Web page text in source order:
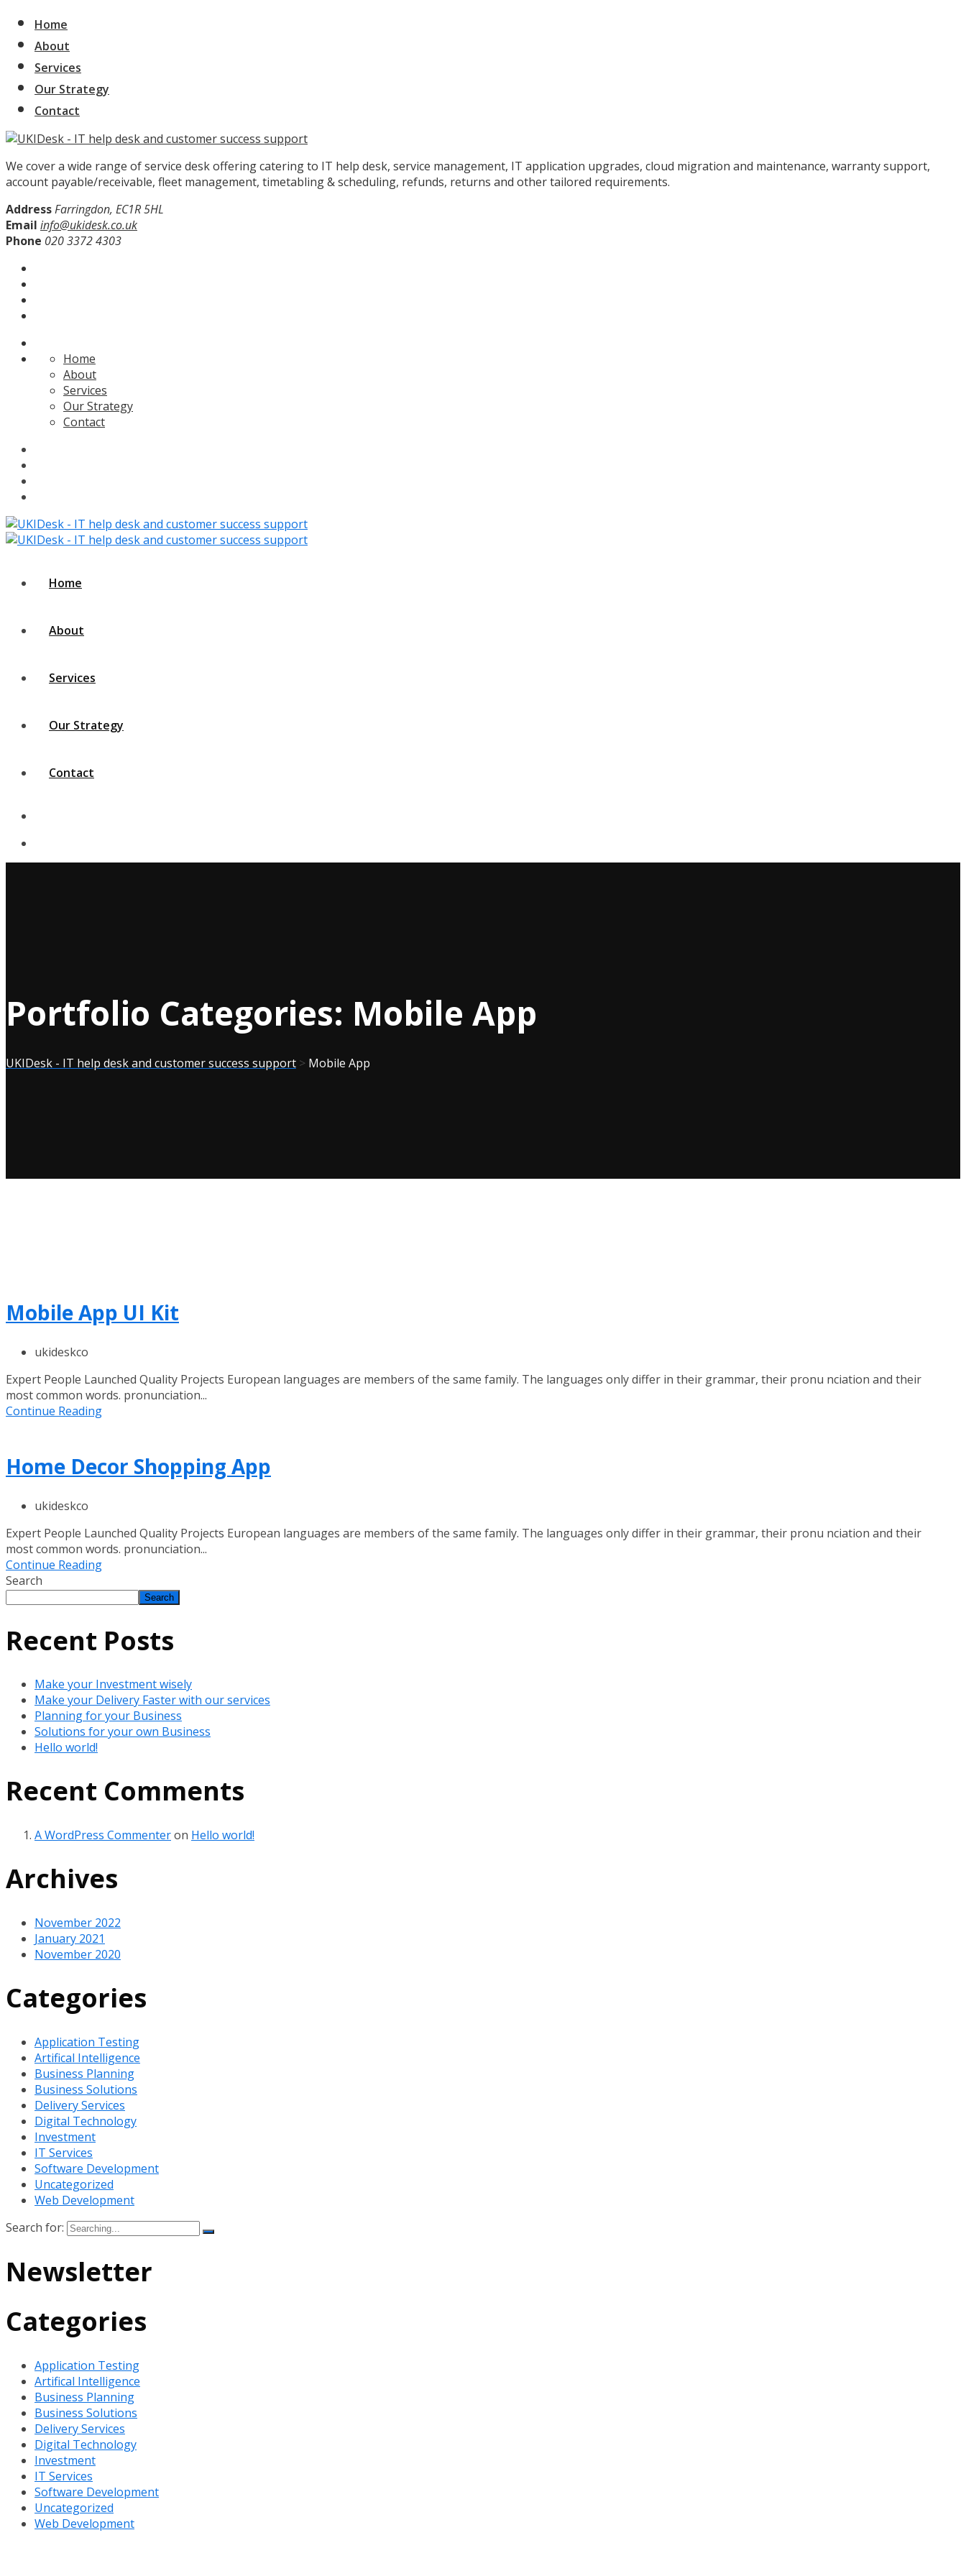
Home
About
Services
Our Strategy
Contact
We cover a wide range of service desk offering catering to IT help desk, service management, IT application upgrades, cloud migration and maintenance, warranty support,
account payable/receivable, fleet management, timetabling & scheduling, refunds, returns and other tailored requirements.
AddressFarringdon, EC1R 5HL
Email info@ukidesk.co.uk
Phone 020 3372 4303
Home
About
Services
Our Strategy
Contact
Home
About
Services
Our Strategy
Contact
Portfolio Categories: Mobile App
UKIDesk - IT help desk and customer success support > Mobile App
Mobile App UI Kit
ukideskco
Expert People Launched Quality Projects European languages are members of the same family. The languages only differ in their grammar, their pronu nciation and their
most common words. pronunciation...
Continue Reading
Home Decor Shopping App
ukideskco
Expert People Launched Quality Projects European languages are members of the same family. The languages only differ in their grammar, their pronu nciation and their
most common words. pronunciation...
Continue Reading
Search
Search
Recent Posts
Make your Investment wisely
Make your Delivery Faster with our services
Planning for your Business
Solutions for your own Business
Hello world!
Recent Comments
A WordPress Commenteron Hello world!
Archives
November 2022
January 2021
November 2020
Categories
Application Testing
Artifical Intelligence
Business Planning
Business Solutions
Delivery Services
Digital Technology
Investment
IT Services
Software Development
Uncategorized
Web Development
Search for:
Newsletter
Categories
Application Testing
Artifical Intelligence
Business Planning
Business Solutions
Delivery Services
Digital Technology
Investment
IT Services
Software Development
Uncategorized
Web Development